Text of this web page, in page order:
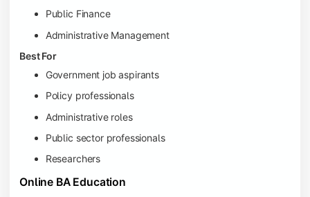
Public Finance
Administrative Management
Best For
Government job aspirants
Policy professionals
Administrative roles
Public sector professionals
Researchers
Online BA Education